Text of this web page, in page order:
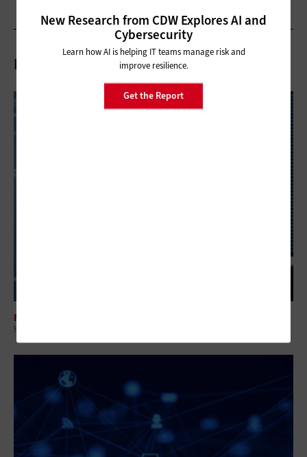
Related Articles
MANAGEMENT
How IT Leaders Build Operational Control Across Cloud and Devices
New Research from CDW Explores AI and
Cybersecurity
Learn how AI is helping IT teams manage risk and
improve resilience.
Get the Report